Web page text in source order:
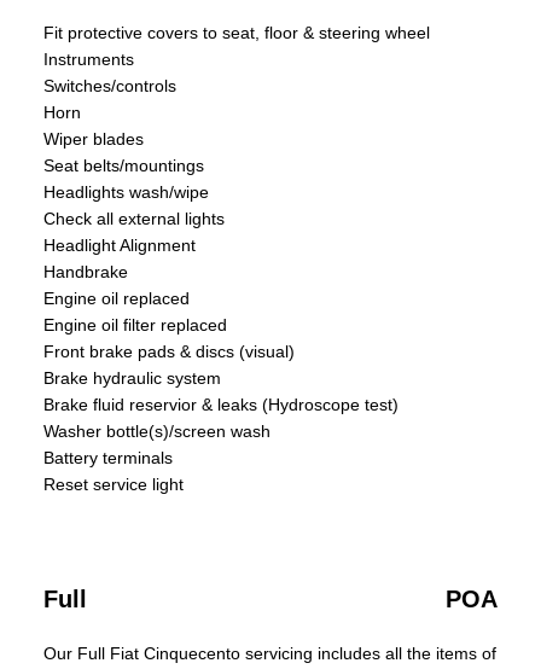
Fit protective covers to seat, floor & steering wheel
Instruments
Switches/controls
Horn
Wiper blades
Seat belts/mountings
Headlights wash/wipe
Check all external lights
Headlight Alignment
Handbrake
Engine oil replaced
Engine oil filter replaced
Front brake pads & discs (visual)
Brake hydraulic system
Brake fluid reservior & leaks (Hydroscope test)
Washer bottle(s)/screen wash
Battery terminals
Reset service light
Full POA
Our Full Fiat Cinquecento servicing includes all the items of